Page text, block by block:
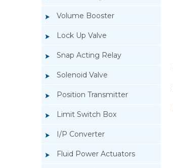
Volume Booster
Lock Up Valve
Snap Acting Relay
Solenoid Valve
Position Transmitter
Limit Switch Box
I/P Converter
Fluid Power Actuators